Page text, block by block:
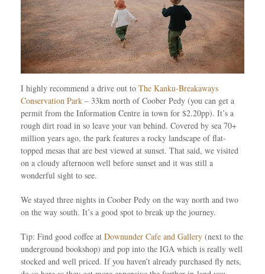
I highly recommend a drive out to The Kanku-Breakaways
Conservation Park – 33km north of Coober Pedy (you can get a
permit from the Information Centre in town for $2.20pp). It’s a
rough dirt road in so leave your van behind. Covered by sea 70+
million years ago, the park features a rocky landscape of flat-
topped mesas that are best viewed at sunset. That said, we visited
on a cloudy afternoon well before sunset and it was still a
wonderful sight to see.
We stayed three nights in Coober Pedy on the way north and two
on the way south. It’s a good spot to break up the journey.
Tip: Find good coffee at Downunder Cafe and Gallery (next to the
underground bookshop) and pop into the IGA which is really well
stocked and well priced. If you haven’t already purchased fly nets,